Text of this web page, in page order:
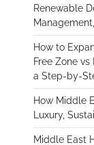
Renewable
How to
Free Zone
a Step-by-
How Middle
Luxury,
Middle East